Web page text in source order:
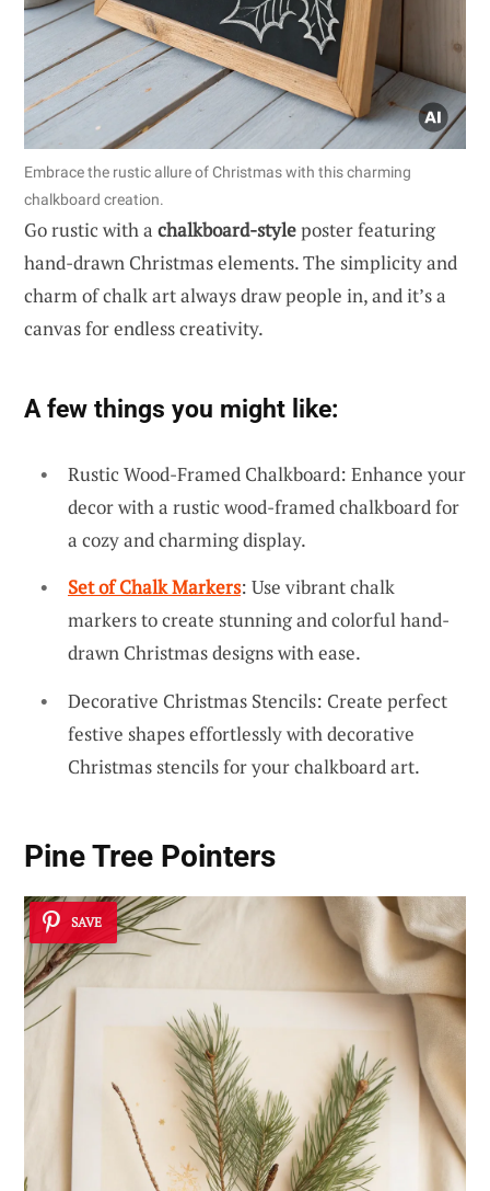
Embrace the rustic allure of Christmas with this charming
chalkboard creation.
Go rustic with a chalkboard-styleposter featuring
hand-drawn Christmas elements. The simplicity and
charm of chalk art always draw people in, and it’s a
canvas for endless creativity.
A few things you might like:
Rustic Wood-Framed Chalkboard: Enhance your
decor with a rustic wood-framed chalkboard for
a cozy and charming display.
Set of Chalk Markers: Use vibrant chalk
markers to create stunning and colorful hand-
drawn Christmas designs with ease.
Decorative Christmas Stencils: Create perfect
festive shapes effortlessly with decorative
Christmas stencils for your chalkboard art.
Pine Tree Pointers
SAVE